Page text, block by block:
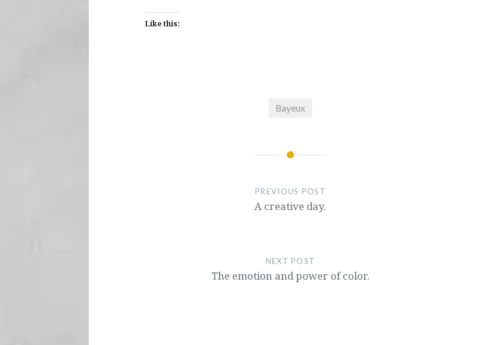
Like this:
Bayeux
PREVIOUS POST
A creative day.
NEXT POST
The emotion and power of color.